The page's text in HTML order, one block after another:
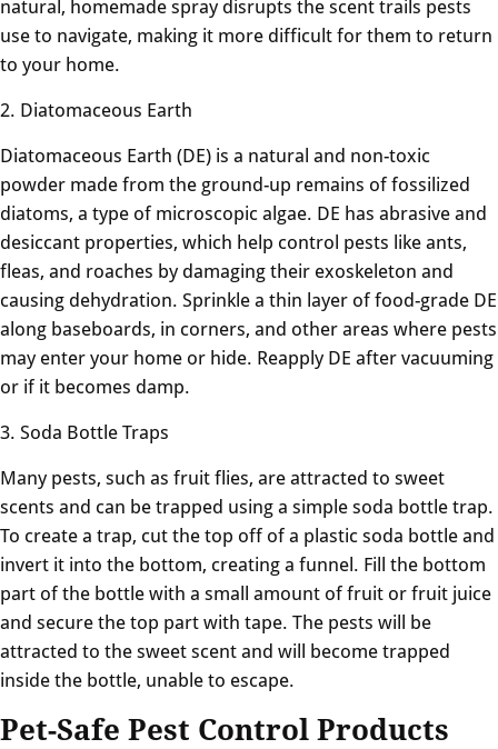
natural, homemade spray disrupts the scent trails pests
use to navigate, making it more difficult for them to return
to your home.
2. Diatomaceous Earth
Diatomaceous Earth (DE) is a natural and non-toxic
powder made from the ground-up remains of fossilized
diatoms, a type of microscopic algae. DE has abrasive and
desiccant properties, which help control pests like ants,
fleas, and roaches by damaging their exoskeleton and
causing dehydration. Sprinkle a thin layer of food-grade DE
along baseboards, in corners, and other areas where pests
may enter your home or hide. Reapply DE after vacuuming
or if it becomes damp.
3. Soda Bottle Traps
Many pests, such as fruit flies, are attracted to sweet
scents and can be trapped using a simple soda bottle trap.
To create a trap, cut the top off of a plastic soda bottle and
invert it into the bottom, creating a funnel. Fill the bottom
part of the bottle with a small amount of fruit or fruit juice
and secure the top part with tape. The pests will be
attracted to the sweet scent and will become trapped
inside the bottle, unable to escape.
Pet-Safe Pest Control Products